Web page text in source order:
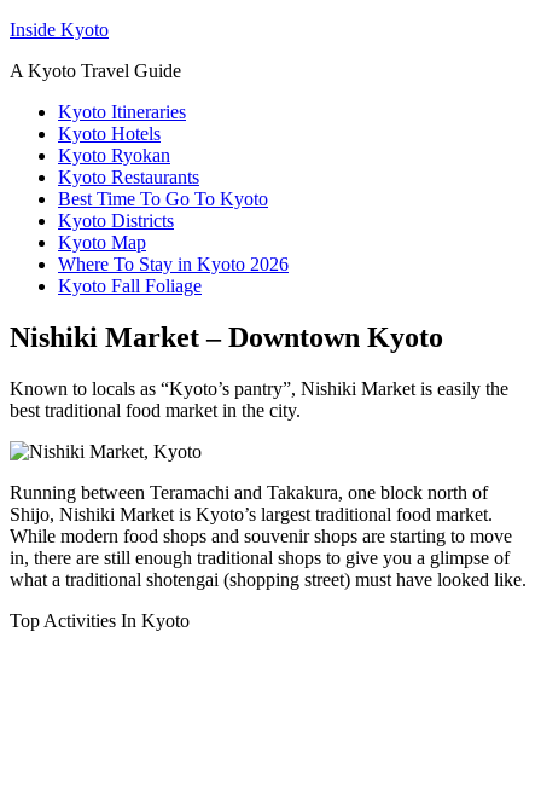
Inside Kyoto
A Kyoto Travel Guide
Kyoto Itineraries
Kyoto Hotels
Kyoto Ryokan
Kyoto Restaurants
Best Time To Go To Kyoto
Kyoto Districts
Kyoto Map
Where To Stay in Kyoto 2026
Kyoto Fall Foliage
Nishiki Market – Downtown Kyoto
Known to locals as “Kyoto’s pantry”, Nishiki Market is easily the
best traditional food market in the city.
Running between Teramachi and Takakura, one block north of
Shijo, Nishiki Market is Kyoto’s largest traditional food market.
While modern food shops and souvenir shops are starting to move
in, there are still enough traditional shops to give you a glimpse of
what a traditional shotengai (shopping street) must have looked like.
Top Activities In Kyoto